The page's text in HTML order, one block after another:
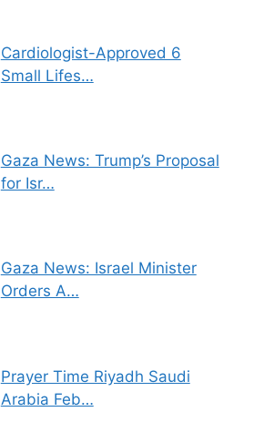
Cardiologist-Approved 6
Small Lifes…
Gaza News: Trump’s Proposal
for Isr…
Gaza News: Israel Minister
Orders A…
Prayer Time Riyadh Saudi
Arabia Feb…